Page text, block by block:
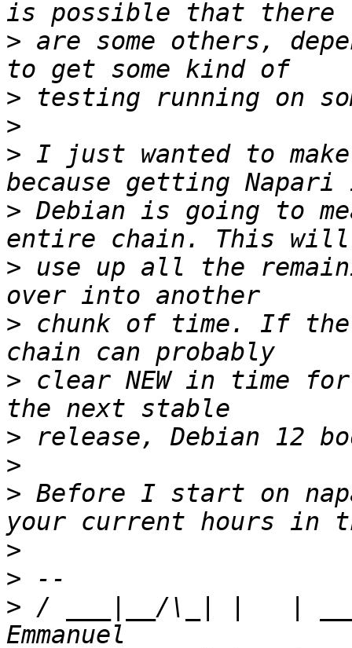
> are some others,
>
>
> I just wanted to
> Debian is going to
> use up all the
> chunk of time. If the
> clear NEW in time
>
>
> Before I start on
>
>
> / ___|__/\_| |   |